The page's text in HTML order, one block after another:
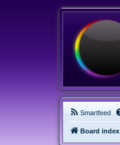
Smartfeed
Board index